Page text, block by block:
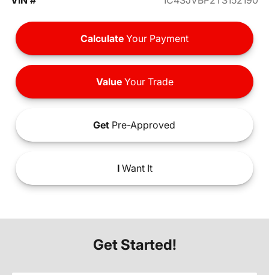
Calculate Your Payment
ValueYour Trade
Get Pre-Approved
IWant It
Get Started!